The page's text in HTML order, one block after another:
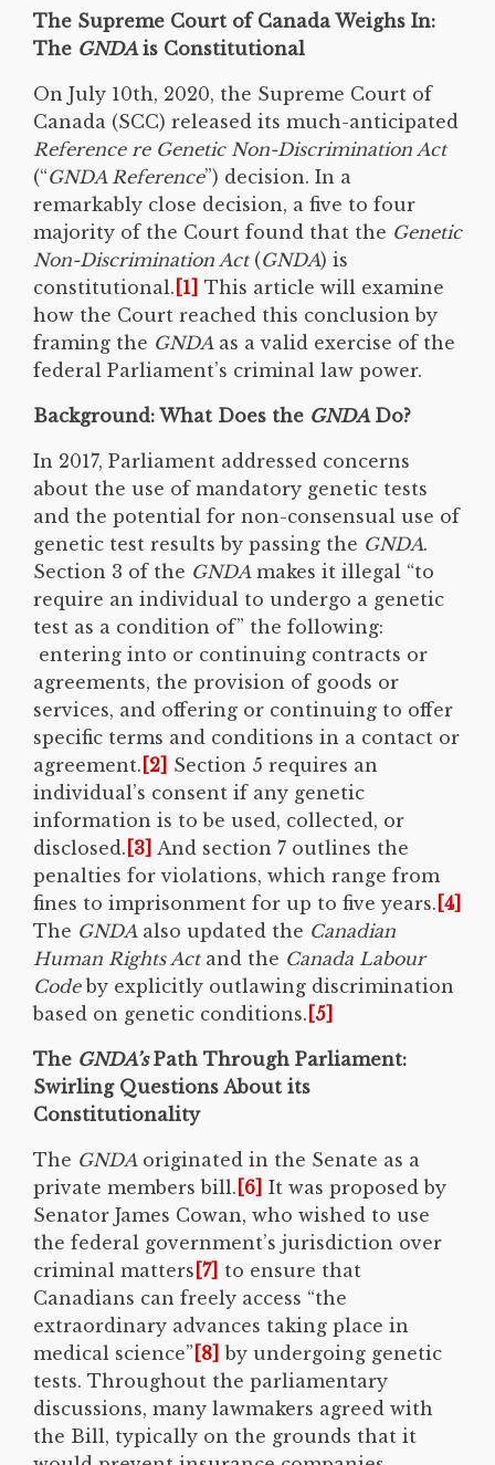
The Supreme Court of Canada Weighs In:
The GNDAis Constitutional
On July 10th, 2020, the Supreme Court of
Canada (SCC) released its much-anticipated
Reference re Genetic Non-Discrimination Act
(“GNDA Reference”) decision. In a
remarkably close decision, a five to four
majority of the Court found that the Genetic
Non-Discrimination Act(GNDA) is
constitutional. [1] This article will examine
how the Court reached this conclusion by
framing the GNDA as a valid exercise of the
federal Parliament’s criminal law power.
Background: What Does the GNDADo?
In 2017, Parliament addressed concerns
about the use of mandatory genetic tests
and the potential for non-consensual use of
genetic test results by passing the GNDA.
Section 3 of the GNDA makes it illegal “to
require an individual to undergo a genetic
test as a condition of” the following:
entering into or continuing contracts or
agreements, the provision of goods or
services, and offering or continuing to offer
specific terms and conditions in a contact or
agreement. [2] Section 5 requires an
individual’s consent if any genetic
information is to be used, collected, or
disclosed. [3] And section 7 outlines the
penalties for violations, which range from
fines to imprisonment for up to five years. [4]
The GNDA also updated the Canadian
Human Rights Actand the Canada Labour
Codeby explicitly outlawing discrimination
based on genetic conditions. [5]
The GNDA’sPath Through Parliament:
Swirling Questions About its
Constitutionality
The GNDA originated in the Senate as a
private members bill. [6] It was proposed by
Senator James Cowan, who wished to use
the federal government’s jurisdiction over
criminal matters [7] to ensure that
Canadians can freely access “the
extraordinary advances taking place in
medical science” [8] by undergoing genetic
tests. Throughout the parliamentary
discussions, many lawmakers agreed with
the Bill, typically on the grounds that it